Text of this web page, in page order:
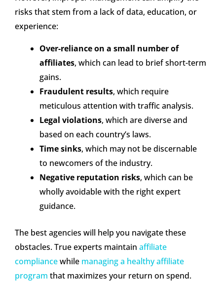
risks that stem from a lack of data, education, or
experience:
Over-reliance on a small number of
affiliates, which can lead to brief short-term
gains.
Fraudulent results, which require
meticulous attention with traffic analysis.
Legal violations, which are diverse and
based on each country’s laws.
Time sinks, which may not be discernable
to newcomers of the industry.
Negative reputation risks, which can be
wholly avoidable with the right expert
guidance.
The best agencies will help you navigate these
obstacles. True experts maintain affiliate
compliancewhile managing a healthy affiliate
program that maximizes your return on spend.